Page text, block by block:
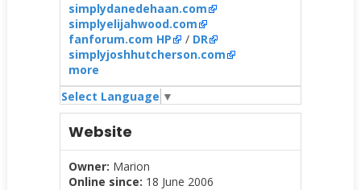
simplydanedehaan.com
simplyelijahwood.com
fanforum.com HP
/ DR
simplyjoshhutcherson.com
more
Select Language ▼
Website
Owner: Marion
Online since: 18 June 2006